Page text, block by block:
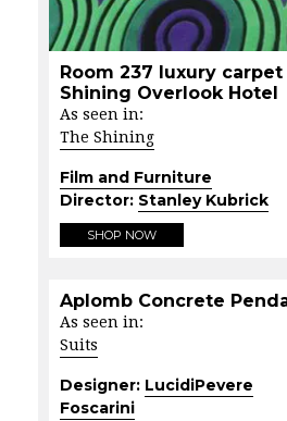
Room 237 luxury
Shining Overlook Hotel
As seen in:
The Shining
Film and Furniture
Director: Stanley Kubrick
SHOP NOW
Aplomb Concrete
As seen in:
Suits
Designer: LucidiPevere
Foscarini